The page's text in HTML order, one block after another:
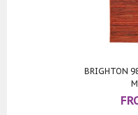
BRIGHTON